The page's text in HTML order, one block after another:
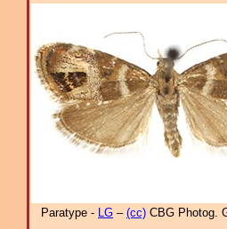
Paratype - LG – (cc) CBG Photog.